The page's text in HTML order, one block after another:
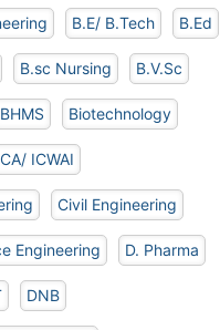
B.E/ B.Tech B.Ed
B.sc Nursing B.V.Sc
BHMS Biotechnology
CA/ ICWAI
Civil Engineering
Engineering D. Pharma
DNB